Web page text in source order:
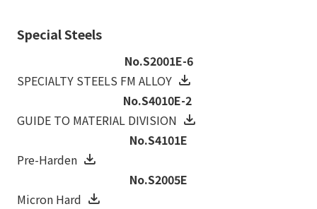
Special Steels
No.S2001E-6
SPECIALTY STEELS FM ALLOY
No.S4010E-2
GUIDE TO MATERIAL DIVISION
No.S4101E
Pre-Harden
No.S2005E
Micron Hard